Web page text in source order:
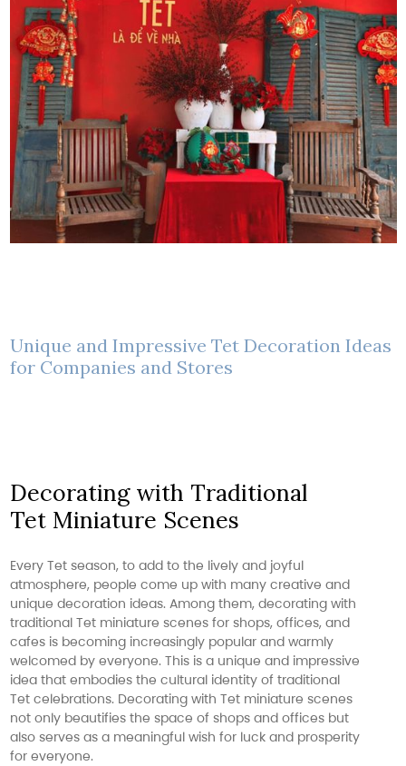
Unique and Impressive Tet Decoration Ideas
for Companies and Stores
Decorating with Traditional
Tet Miniature Scenes
Every Tet season, to add to the lively and joyful
atmosphere, people come up with many creative and
unique decoration ideas. Among them, decorating with
traditional Tet miniature scenes for shops, offices, and
cafes is becoming increasingly popular and warmly
welcomed by everyone. This is a unique and impressive
idea that embodies the cultural identity of traditional
Tet celebrations. Decorating with Tet miniature scenes
not only beautifies the space of shops and offices but
also serves as a meaningful wish for luck and prosperity
for everyone.